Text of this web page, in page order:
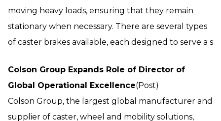
moving heavy loads, ensuring that they remain
stationary when necessary. There are several types
of caster brakes available, each designed to serve a s
Colson Group Expands Role of Director of
Global Operational Excellence(Post)
Colson Group, the largest global manufacturer and
supplier of caster, wheel and mobility solutions,